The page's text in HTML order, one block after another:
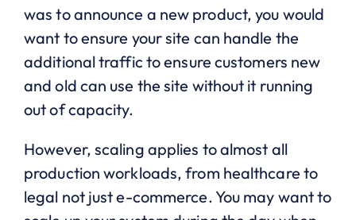
was to announce a new product, you would
want to ensure your site can handle the
additional traffic to ensure customers new
and old can use the site without it running
out of capacity.
However, scaling applies to almost all
production workloads, from healthcare to
legal not just e-commerce. You may want to